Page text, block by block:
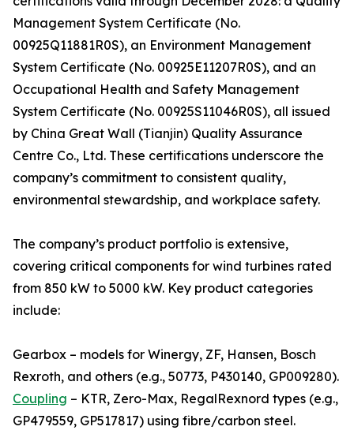
Management System Certificate (No.
00925Q11881R0S), an Environment Management
System Certificate (No. 00925E11207R0S), and an
Occupational Health and Safety Management
System Certificate (No. 00925S11046R0S), all issued
by China Great Wall (Tianjin) Quality Assurance
Centre Co., Ltd. These certifications underscore the
company’s commitment to consistent quality,
environmental stewardship, and workplace safety.
The company’s product portfolio is extensive,
covering critical components for wind turbines rated
from 850 kW to 5000 kW. Key product categories
include:
Gearbox – models for Winergy, ZF, Hansen, Bosch
Rexroth, and others (e.g., 50773, P430140, GP009280).
Coupling – KTR, Zero-Max, RegalRexnord types (e.g.,
GP479559, GP517817) using fibre/carbon steel.